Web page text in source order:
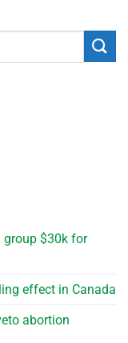
group $30k for
effect in Canada
abortion